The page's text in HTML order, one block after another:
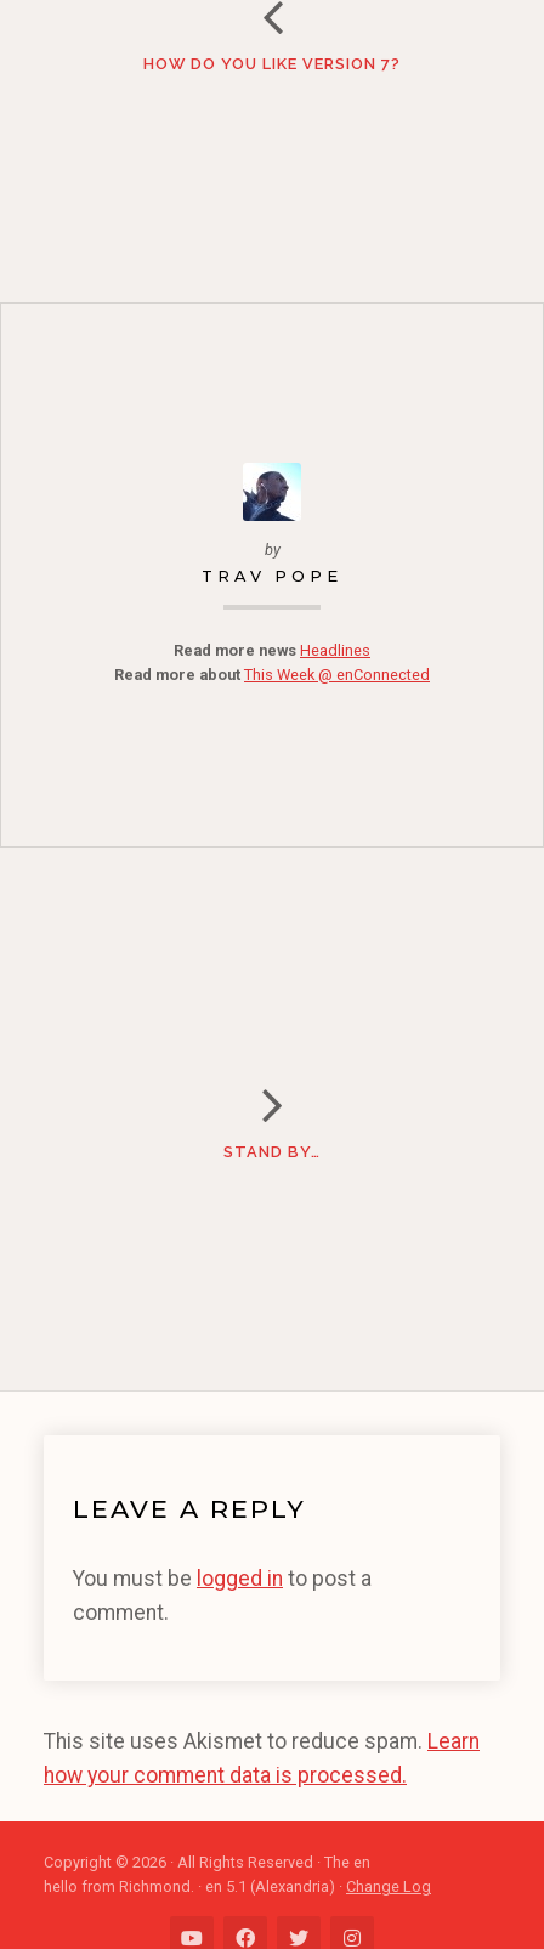
HOW DO YOU LIKE VERSION 7?
by
TRAV POPE
Read more news Headlines
Read more about This Week @ enConnected
STAND BY…
LEAVE A REPLY
You must be logged in to post a
comment.
This site uses Akismet to reduce spam. Learn
how your comment data is processed.
Copyright © 2026 · All Rights Reserved · The en
hello from Richmond. · en 5.1 (Alexandria) · Change Log